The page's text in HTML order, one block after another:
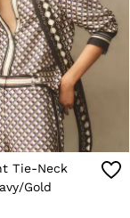
Tie-Neck
Gold